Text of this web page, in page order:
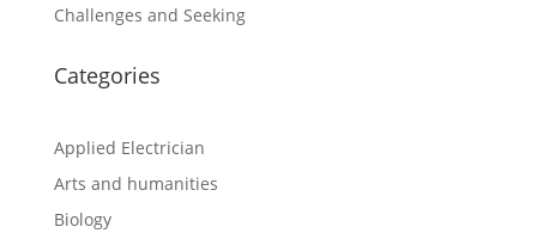
Challenges and Seeking
Categories
Applied Electrician
Arts and humanities
Biology